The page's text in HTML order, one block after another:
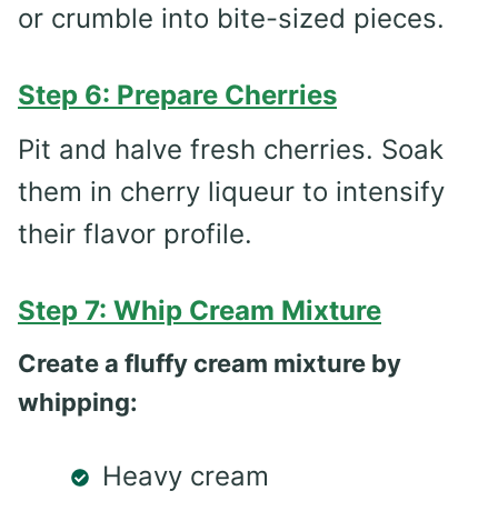
or crumble into bite-sized pieces.
Step 6: Prepare Cherries
Pit and halve fresh cherries. Soak
them in cherry liqueur to intensify
their flavor profile.
Step 7: Whip Cream Mixture
Create a fluffy cream mixture by
whipping:
Heavy cream